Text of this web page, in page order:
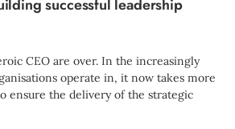
successful leadership
CEO are over. In the increasingly
operate in, it now takes more
ensure the delivery of the strategic